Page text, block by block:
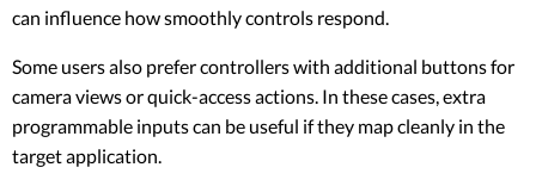
can influence how smoothly controls respond.
Some users also prefer controllers with additional buttons for
camera views or quick-access actions. In these cases, extra
programmable inputs can be useful if they map cleanly in the
target application.